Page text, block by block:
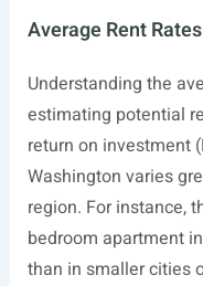
Average Rent Rates
Understanding the
estimating potential
return on investment
Washington varies
region. For instance,
bedroom apartment
than in smaller cities